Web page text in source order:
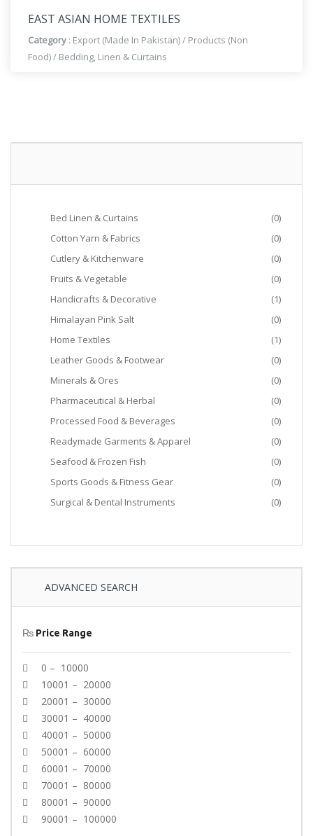
EAST ASIAN HOME TEXTILES
Category : Export (Made In Pakistan)/ Products (Non
Food)/ Bedding, Linen & Curtains
Bed Linen & Curtains
(0)
Cotton Yarn & Fabrics
(0)
Cutlery & Kitchenware
(0)
Fruits & Vegetable
(0)
Handicrafts & Decorative
(1)
Himalayan Pink Salt
(0)
Home Textiles
(1)
Leather Goods & Footwear
(0)
Minerals & Ores
(0)
Pharmaceutical & Herbal
(0)
Processed Food & Beverages
(0)
Readymade Garments & Apparel
(0)
Seafood & Frozen Fish
(0)
Sports Goods & Fitness Gear
(0)
Surgical & Dental Instruments
(0)
ADVANCED SEARCH
₨ Price Range
0 – 10000
10001 – 20000
20001 – 30000
30001 – 40000
40001 – 50000
50001 – 60000
60001 – 70000
70001 – 80000
80001 – 90000
90001 – 100000